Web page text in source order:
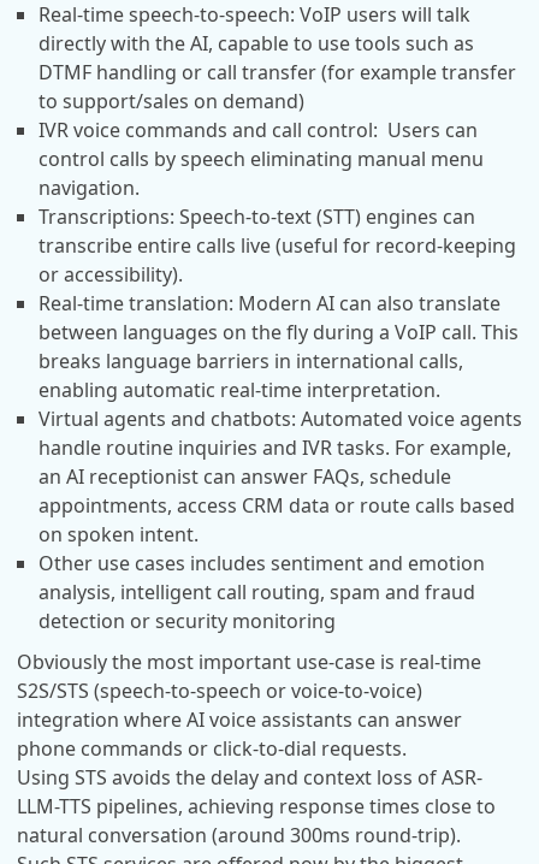
Real-time speech-to-speech: VoIP users will talk
directly with the AI, capable to use tools such as
DTMF handling or call transfer (for example transfer
to support/sales on demand)
IVR voice commands and call control: Users can
control calls by speech eliminating manual menu
navigation.
Transcriptions: Speech-to-text (STT) engines can
transcribe entire calls live (useful for record-keeping
or accessibility).
Real-time translation: Modern AI can also translate
between languages on the fly during a VoIP call. This
breaks language barriers in international calls,
enabling automatic real-time interpretation.
Virtual agents and chatbots: Automated voice agents
handle routine inquiries and IVR tasks. For example,
an AI receptionist can answer FAQs, schedule
appointments, access CRM data or route calls based
on spoken intent.
Other use cases includes sentiment and emotion
analysis, intelligent call routing, spam and fraud
detection or security monitoring
Obviously the most important use-case is real-time
S2S/STS (speech-to-speech or voice-to-voice)
integration where AI voice assistants can answer
phone commands or click-to-dial requests.
Using STS avoids the delay and context loss of ASR-
LLM-TTS pipelines, achieving response times close to
natural conversation (around 300ms round-trip).